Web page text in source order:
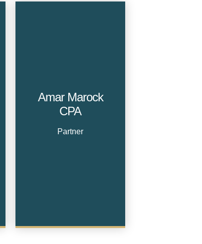
Amar Marock
CPA
Partner